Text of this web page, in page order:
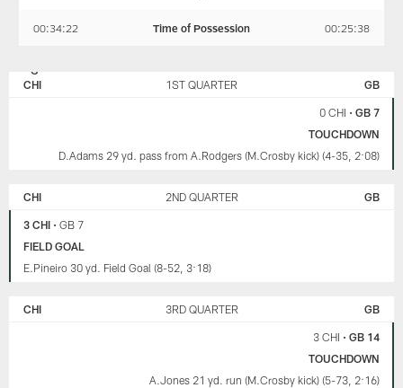
00:34:22 Time of Possession 00:25:38
CHICAGO
CHI 1ST QUARTER GB
0 CHI • GB 7
TOUCHDOWN
D.Adams 29 yd. pass from A.Rodgers (M.Crosby kick) (4-35, 2:08)
CHI 2ND QUARTER GB
3 CHI •GB 7
FIELD GOAL
E.Pineiro 30 yd. Field Goal (8-52, 3:18)
CHI 3RD QUARTER GB
3 CHI • GB 14
TOUCHDOWN
A.Jones 21 yd. run (M.Crosby kick) (5-73, 2:16)